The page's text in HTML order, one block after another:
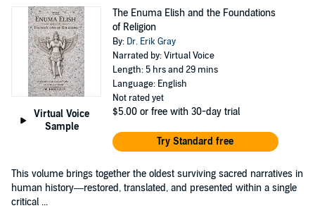
Virtual Voice
Sample
The Enuma Elish and the Foundations
of Religion
By: Dr. Erik Gray
Narrated by: Virtual Voice
Length: 5 hrs and 29 mins
Language: English
Not rated yet
$5.00 or free with 30-day trial
Try Standard free
This volume brings together the oldest surviving sacred narratives in
human history—restored, translated, and presented within a single
critical ...